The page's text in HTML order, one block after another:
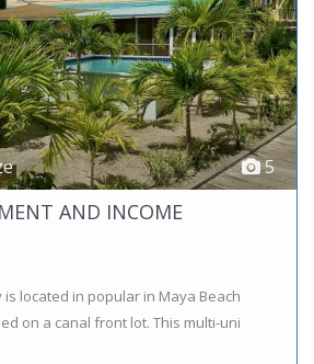
5
AND INCOME
located in popular in Maya Beach
on a canal front lot. This multi-uni